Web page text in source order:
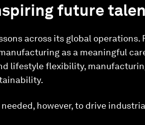
future
across its global operations.
as a meaningful
lifestyle flexibility,
however, to drive